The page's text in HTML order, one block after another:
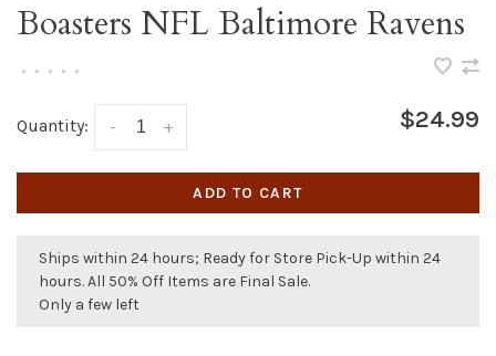
Boasters NFL Baltimore Ravens
• • • • •
Quantity: +
- $24.99
ADD TO CART
Ships within 24 hours; Ready for Store Pick-Up within 24
hours. All 50% Off Items are Final Sale.
Only a few left